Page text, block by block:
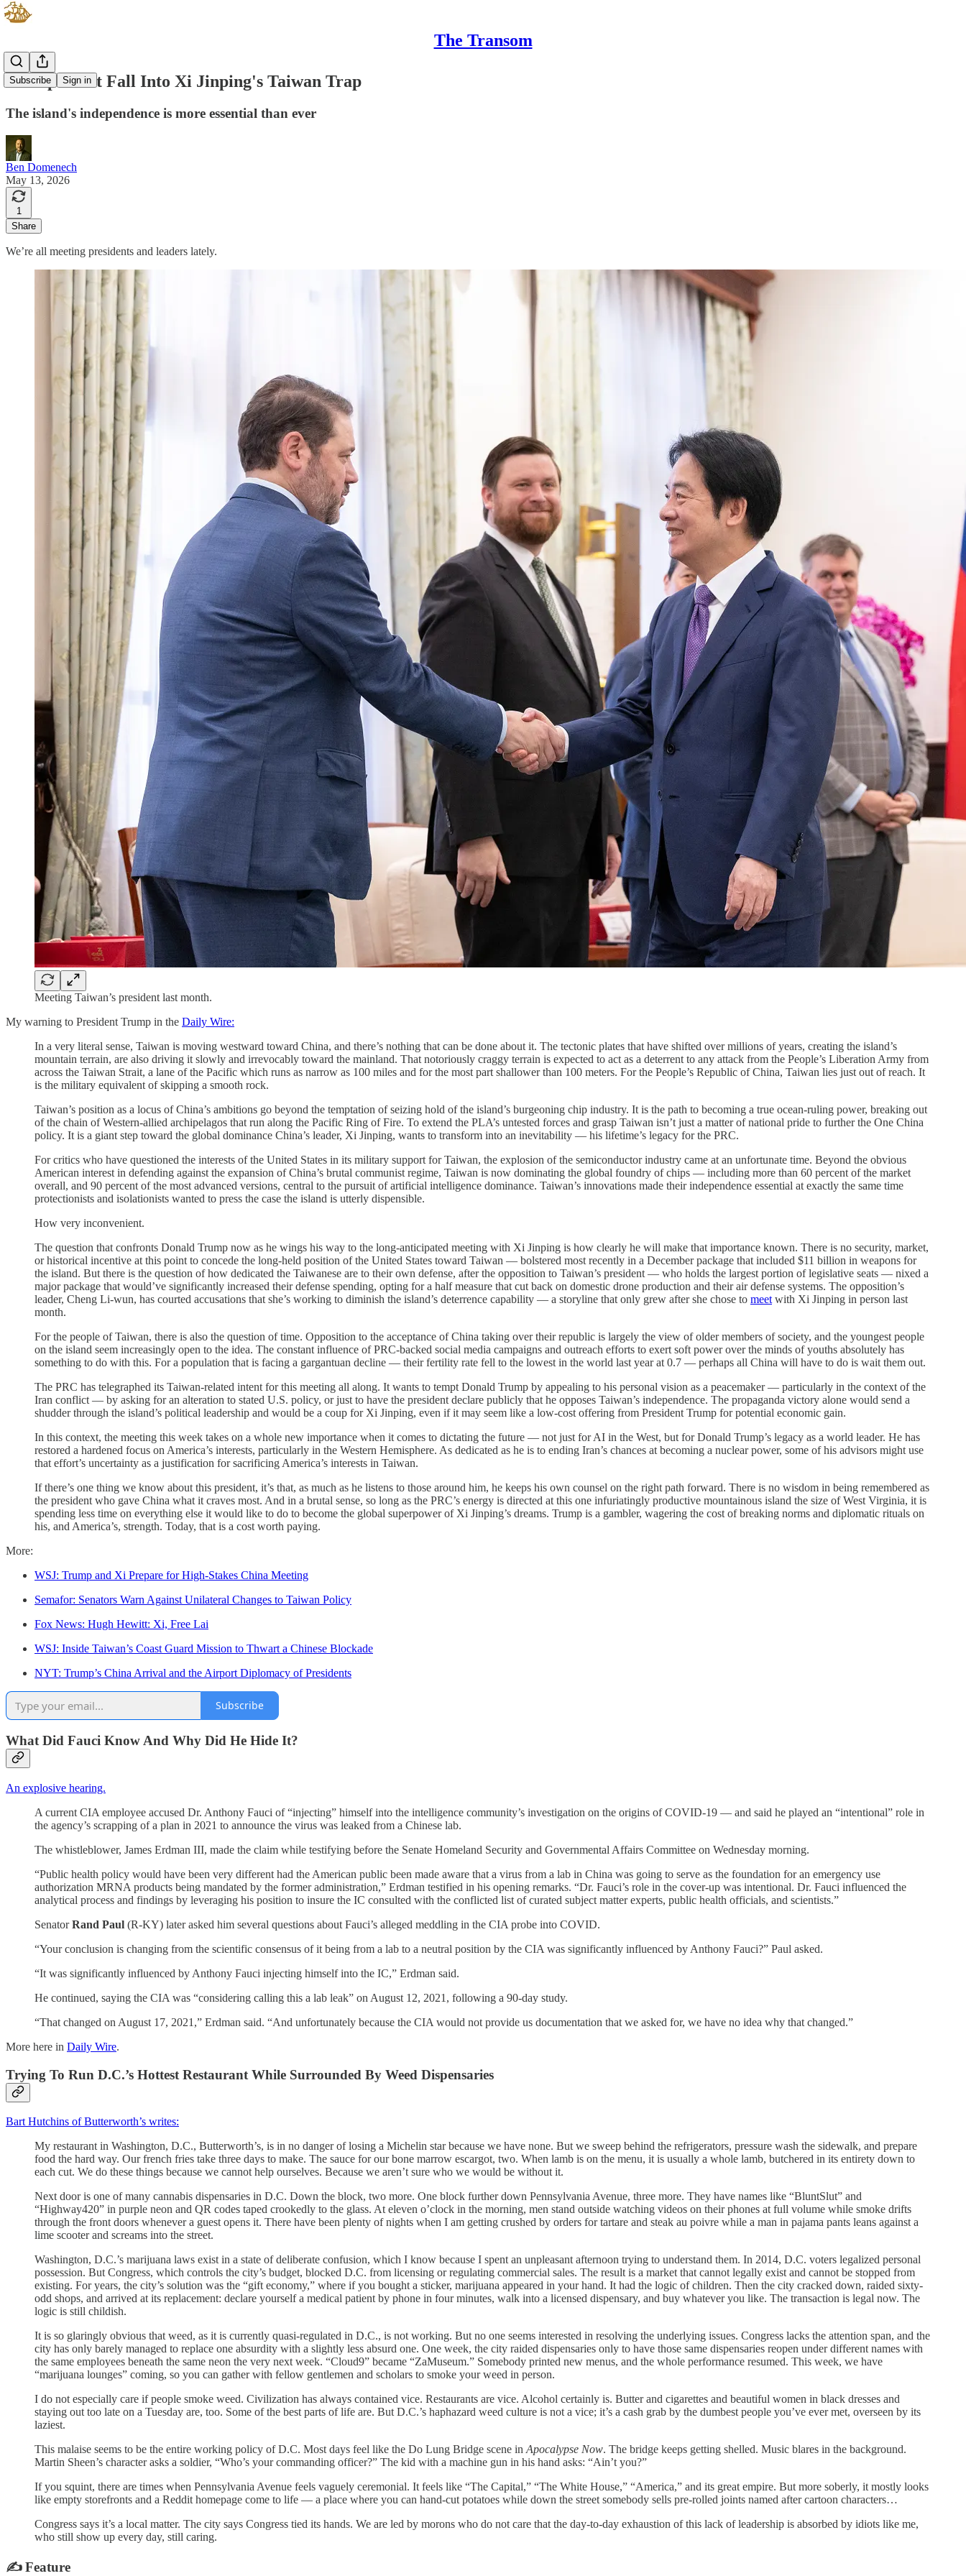
The Transom
Subscribe Sign in
Trump Can't Fall Into Xi Jinping's Taiwan Trap
The island's independence is more essential than ever
Ben Domenech
May 13, 2026
1
Share
We’re all meeting presidents and leaders lately.
Meeting Taiwan’s president last month.
My warning to President Trump in the Daily Wire:
In a very literal sense, Taiwan is moving westward toward China, and there’s nothing that can be done about it. The tectonic plates that have shifted over millions of years, creating the island’s
mountain terrain, are also driving it slowly and irrevocably toward the mainland. That notoriously craggy terrain is expected to act as a deterrent to any attack from the People’s Liberation Army from
across the Taiwan Strait, a lane of the Pacific which runs as narrow as 100 miles and for the most part shallower than 100 meters. For the People’s Republic of China, Taiwan lies just out of reach. It
is the military equivalent of skipping a smooth rock.
Taiwan’s position as a locus of China’s ambitions go beyond the temptation of seizing hold of the island’s burgeoning chip industry. It is the path to becoming a true ocean-ruling power, breaking out
of the chain of Western-allied archipelagos that run along the Pacific Ring of Fire. To extend the PLA’s untested forces and grasp Taiwan isn’t just a matter of national pride to further the One China
policy. It is a giant step toward the global dominance China’s leader, Xi Jinping, wants to transform into an inevitability — his lifetime’s legacy for the PRC.
For critics who have questioned the interests of the United States in its military support for Taiwan, the explosion of the semiconductor industry came at an unfortunate time. Beyond the obvious
American interest in defending against the expansion of China’s brutal communist regime, Taiwan is now dominating the global foundry of chips — including more than 60 percent of the market
overall, and 90 percent of the most advanced versions, central to the pursuit of artificial intelligence dominance. Taiwan’s innovations made their independence essential at exactly the same time
protectionists and isolationists wanted to press the case the island is utterly dispensible.
How very inconvenient.
The question that confronts Donald Trump now as he wings his way to the long-anticipated meeting with Xi Jinping is how clearly he will make that importance known. There is no security, market,
or historical incentive at this point to concede the long-held position of the United States toward Taiwan — bolstered most recently in a December package that included $11 billion in weapons for
the island. But there is the question of how dedicated the Taiwanese are to their own defense, after the opposition to Taiwan’s president — who holds the largest portion of legislative seats — nixed a
major package that would’ve significantly increased their defense spending, opting for a half measure that cut back on domestic drone production and their air defense systems. The opposition’s
leader, Cheng Li-wun, has courted accusations that she’s working to diminish the island’s deterrence capability — a storyline that only grew after she chose to meet with Xi Jinping in person last
month.
For the people of Taiwan, there is also the question of time. Opposition to the acceptance of China taking over their republic is largely the view of older members of society, and the youngest people
on the island seem increasingly open to the idea. The constant influence of PRC-backed social media campaigns and outreach efforts to exert soft power over the minds of youths absolutely has
something to do with this. For a population that is facing a gargantuan decline — their fertility rate fell to the lowest in the world last year at 0.7 — perhaps all China will have to do is wait them out.
The PRC has telegraphed its Taiwan-related intent for this meeting all along. It wants to tempt Donald Trump by appealing to his personal vision as a peacemaker — particularly in the context of the
Iran conflict — by asking for an alteration to stated U.S. policy, or just to have the president declare publicly that he opposes Taiwan’s independence. The propaganda victory alone would send a
shudder through the island’s political leadership and would be a coup for Xi Jinping, even if it may seem like a low-cost offering from President Trump for potential economic gain.
In this context, the meeting this week takes on a whole new importance when it comes to dictating the future — not just for AI in the West, but for Donald Trump’s legacy as a world leader. He has
restored a hardened focus on America’s interests, particularly in the Western Hemisphere. As dedicated as he is to ending Iran’s chances at becoming a nuclear power, some of his advisors might use
that effort’s uncertainty as a justification for sacrificing America’s interests in Taiwan.
If there’s one thing we know about this president, it’s that, as much as he listens to those around him, he keeps his own counsel on the right path forward. There is no wisdom in being remembered as
the president who gave China what it craves most. And in a brutal sense, so long as the PRC’s energy is directed at this one infuriatingly productive mountainous island the size of West Virginia, it is
spending less time on everything else it would like to do to become the global superpower of Xi Jinping’s dreams. Trump is a gambler, wagering the cost of breaking norms and diplomatic rituals on
his, and America’s, strength. Today, that is a cost worth paying.
More:
WSJ: Trump and Xi Prepare for High-Stakes China Meeting
Semafor: Senators Warn Against Unilateral Changes to Taiwan Policy
Fox News: Hugh Hewitt: Xi, Free Lai
WSJ: Inside Taiwan’s Coast Guard Mission to Thwart a Chinese Blockade
NYT: Trump’s China Arrival and the Airport Diplomacy of Presidents
Subscribe
What Did Fauci Know And Why Did He Hide It?
An explosive hearing.
A current CIA employee accused Dr. Anthony Fauci of “injecting” himself into the intelligence community’s investigation on the origins of COVID-19 — and said he played an “intentional” role in
the agency’s scrapping of a plan in 2021 to announce the virus was leaked from a Chinese lab.
The whistleblower, James Erdman III, made the claim while testifying before the Senate Homeland Security and Governmental Affairs Committee on Wednesday morning.
“Public health policy would have been very different had the American public been made aware that a virus from a lab in China was going to serve as the foundation for an emergency use
authorization MRNA products being mandated by the former administration,” Erdman testified in his opening remarks. “Dr. Fauci’s role in the cover-up was intentional. Dr. Fauci influenced the
analytical process and findings by leveraging his position to insure the IC consulted with the conflicted list of curated subject matter experts, public health officials, and scientists.”
SenatorRand Paul (R-KY) later asked him several questions about Fauci’s alleged meddling in the CIA probe into COVID.
“Your conclusion is changing from the scientific consensus of it being from a lab to a neutral position by the CIA was significantly influenced by Anthony Fauci?” Paul asked.
“It was significantly influenced by Anthony Fauci injecting himself into the IC,” Erdman said.
He continued, saying the CIA was “considering calling this a lab leak” on August 12, 2021, following a 90-day study.
“That changed on August 17, 2021,” Erdman said. “And unfortunately because the CIA would not provide us documentation that we asked for, we have no idea why that changed.”
More here in Daily Wire.
Trying To Run D.C.’s Hottest Restaurant While Surrounded By Weed Dispensaries
Bart Hutchins of Butterworth’s writes:
My restaurant in Washington, D.C., Butterworth’s, is in no danger of losing a Michelin star because we have none. But we sweep behind the refrigerators, pressure wash the sidewalk, and prepare
food the hard way. Our french fries take three days to make. The sauce for our bone marrow escargot, two. When lamb is on the menu, it is usually a whole lamb, butchered in its entirety down to
each cut. We do these things because we cannot help ourselves. Because we aren’t sure who we would be without it.
Next door is one of many cannabis dispensaries in D.C. Down the block, two more. One block further down Pennsylvania Avenue, three more. They have names like “BluntSlut” and
“Highway420” in purple neon and QR codes taped crookedly to the glass. At eleven o’clock in the morning, men stand outside watching videos on their phones at full volume while smoke drifts
through the front doors whenever a guest opens it. There have been plenty of nights when I am getting crushed by orders for tartare and steak au poivre while a man in pajama pants leans against a
lime scooter and screams into the street.
Washington, D.C.’s marijuana laws exist in a state of deliberate confusion, which I know because I spent an unpleasant afternoon trying to understand them. In 2014, D.C. voters legalized personal
possession. But Congress, which controls the city’s budget, blocked D.C. from licensing or regulating commercial sales. The result is a market that cannot legally exist and cannot be stopped from
existing. For years, the city’s solution was the “gift economy,” where if you bought a sticker, marijuana appeared in your hand. It had the logic of children. Then the city cracked down, raided sixty-
odd shops, and arrived at its replacement: declare yourself a medical patient by phone in four minutes, walk into a licensed dispensary, and buy whatever you like. The transaction is legal now. The
logic is still childish.
It is so glaringly obvious that weed, as it is currently quasi-regulated in D.C., is not working. But no one seems interested in resolving the underlying issues. Congress lacks the attention span, and the
city has only barely managed to replace one absurdity with a slightly less absurd one. One week, the city raided dispensaries only to have those same dispensaries reopen under different names with
the same employees beneath the same neon the very next week. “Cloud9” became “ZaMuseum.” Somebody printed new menus, and the whole performance resumed. This week, we have
“marijuana lounges” coming, so you can gather with fellow gentlemen and scholars to smoke your weed in person.
I do not especially care if people smoke weed. Civilization has always contained vice. Restaurants are vice. Alcohol certainly is. Butter and cigarettes and beautiful women in black dresses and
staying out too late on a Tuesday are, too. Some of the best parts of life are. But D.C.’s haphazard weed culture is not a vice; it’s a cash grab by the dumbest people you’ve ever met, overseen by its
laziest.
This malaise seems to be the entire working policy of D.C. Most days feel like the Do Lung Bridge scene inApocalypse Now. The bridge keeps getting shelled. Music blares in the background.
Martin Sheen’s character asks a soldier, “Who’s your commanding officer?” The kid with a machine gun in his hand asks: “Ain’t you?”
If you squint, there are times when Pennsylvania Avenue feels vaguely ceremonial. It feels like “The Capital,” “The White House,” “America,” and its great empire. But more soberly, it mostly looks
like empty storefronts and a Reddit homepage come to life — a place where you can hand-cut potatoes while down the street somebody sells pre-rolled joints named after cartoon characters…
Congress says it’s a local matter. The city says Congress tied its hands. We are led by morons who do not care that the day-to-day exhaustion of this lack of leadership is absorbed by idiots like me,
who still show up every day, still caring.
✍️ Feature